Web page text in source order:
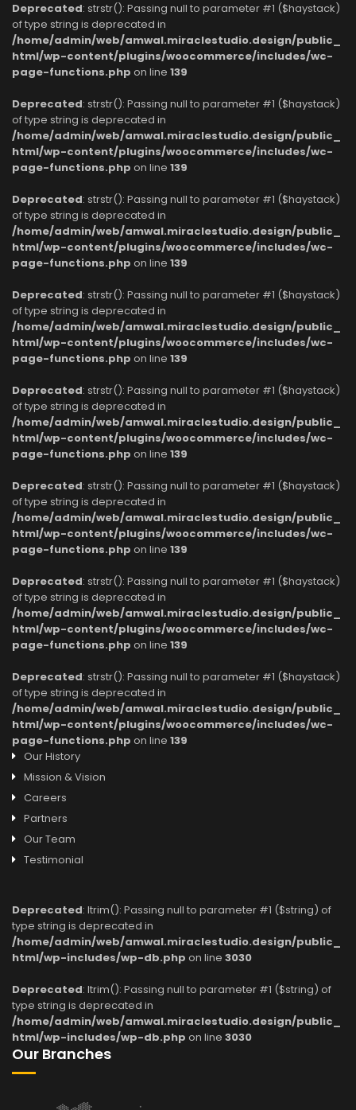
Deprecated: strstr(): Passing null to parameter #1 ($haystack)
of type string is deprecated in
/home/admin/web/amwal.miraclestudio.design/public_
html/wp-content/plugins/woocommerce/includes/wc-
page-functions.php on line 139
Deprecated: strstr(): Passing null to parameter #1 ($haystack)
of type string is deprecated in
/home/admin/web/amwal.miraclestudio.design/public_
html/wp-content/plugins/woocommerce/includes/wc-
page-functions.php on line 139
Deprecated: strstr(): Passing null to parameter #1 ($haystack)
of type string is deprecated in
/home/admin/web/amwal.miraclestudio.design/public_
html/wp-content/plugins/woocommerce/includes/wc-
page-functions.php on line 139
Deprecated: strstr(): Passing null to parameter #1 ($haystack)
of type string is deprecated in
/home/admin/web/amwal.miraclestudio.design/public_
html/wp-content/plugins/woocommerce/includes/wc-
page-functions.php on line 139
Deprecated: strstr(): Passing null to parameter #1 ($haystack)
of type string is deprecated in
/home/admin/web/amwal.miraclestudio.design/public_
html/wp-content/plugins/woocommerce/includes/wc-
page-functions.php on line 139
Deprecated: strstr(): Passing null to parameter #1 ($haystack)
of type string is deprecated in
/home/admin/web/amwal.miraclestudio.design/public_
html/wp-content/plugins/woocommerce/includes/wc-
page-functions.php on line 139
Deprecated: strstr(): Passing null to parameter #1 ($haystack)
of type string is deprecated in
/home/admin/web/amwal.miraclestudio.design/public_
html/wp-content/plugins/woocommerce/includes/wc-
page-functions.php on line 139
Deprecated: strstr(): Passing null to parameter #1 ($haystack)
of type string is deprecated in
/home/admin/web/amwal.miraclestudio.design/public_
html/wp-content/plugins/woocommerce/includes/wc-
page-functions.php on line 139
Our History
Mission & Vision
Careers
Partners
Our Team
Testimonial
Deprecated: ltrim(): Passing null to parameter #1 ($string) of
type string is deprecated in
/home/admin/web/amwal.miraclestudio.design/public_
html/wp-includes/wp-db.php on line 3030
Deprecated: ltrim(): Passing null to parameter #1 ($string) of
type string is deprecated in
/home/admin/web/amwal.miraclestudio.design/public_
html/wp-includes/wp-db.php on line 3030
Our Branches